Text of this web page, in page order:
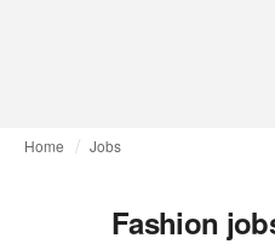
Home Jobs
Fashion